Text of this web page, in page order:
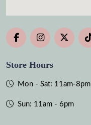
Store Hours
Mon - Sat: 11am-8pm
Sun: 11am - 6pm